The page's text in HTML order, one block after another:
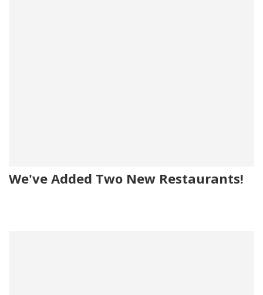
We've Added Two New Restaurants!